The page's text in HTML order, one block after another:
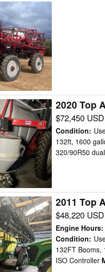
2020 Top
$72,450 USD
Condition:
132ft, 1600
320/90R50
2011 Top
$48,220 USD
Engine Hours:
Condition:
132FT Booms,
ISO Controller